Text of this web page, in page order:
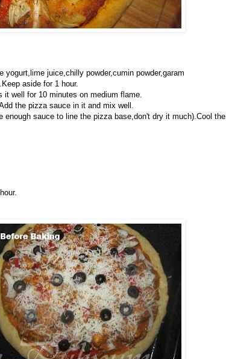
juice,chilly powder,cumin powder,garam
aside for 1 hour.
it well for 10 minutes on medium flame.
the pizza sauce in it and mix well.
sauce to line the pizza base,don't dry it much).Cool the